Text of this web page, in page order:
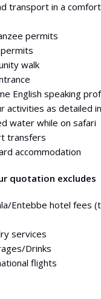
transport in a
permits
walk
English speaking
activities as detailed
water while on safari
transfers
accommodation
quotation excludes
Entebbe hotel fees
services
Drinks
flights